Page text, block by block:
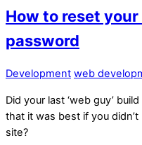
How to reset
password
Development web
Did your last ‘web guy’
that it was best if you
site?